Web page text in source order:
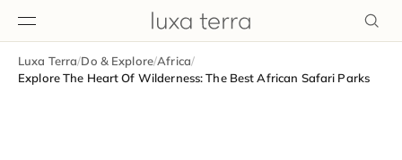
Luxa Terra/Do & Explore/Africa/
Explore The Heart Of Wilderness: The Best African Safari Parks
EDITORIAL